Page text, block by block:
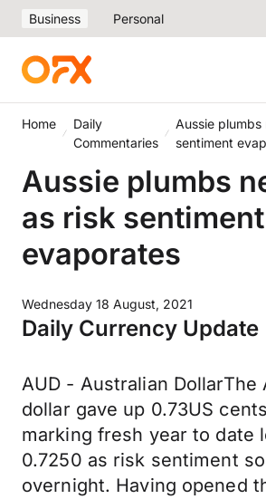
Business Personal
Home
Daily
Commentaries
Aussie plumbs
sentiment
Aussie plumbs
as risk sentiment
evaporates
Wednesday 18 August, 2021
Daily Currency Update
AUD - Australian DollarThe
dollar gave up 0.73US
marking fresh year to date
0.7250 as risk sentiment
overnight. Having opened